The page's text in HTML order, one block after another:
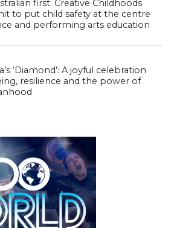
first: Creative Childhoods
to put child safety at the centre
and performing arts education
‘Diamond’: A joyful celebration
resilience and the power of